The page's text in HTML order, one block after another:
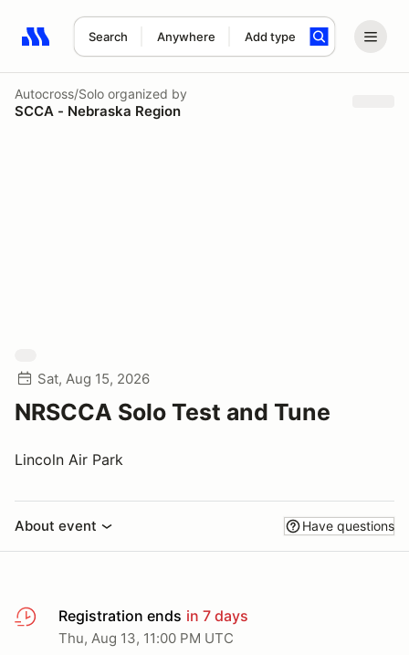
Search Anywhere Add type
Search results: No search term
Autocross/Solo organized by
SCCA - Nebraska Region
Sat, Aug 15, 2026
NRSCCA Solo Test and Tune
Lincoln Air Park
About event Have questions
Registration ends in 7 days
Thu, Aug 13, 11:00 PM UTC